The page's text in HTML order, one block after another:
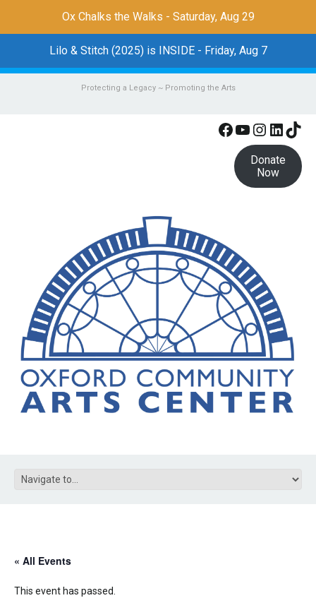
Ox Chalks the Walks - Saturday, Aug 29
Lilo & Stitch (2025) is INSIDE - Friday, Aug 7
Protecting a Legacy ~ Promoting the Arts
Facebook
YouTube
Donate
Now
« All Events
This event has passed.